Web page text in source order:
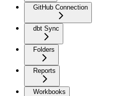
GitHub Connection
dbt Sync
Folders
Reports
Workbooks